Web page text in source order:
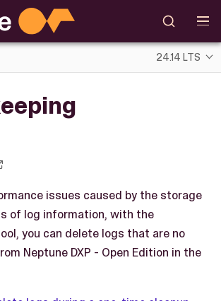
24.14 LTS
issues caused by the storage
of log information, with the
you can delete logs that are no
Neptune DXP - Open Edition in the